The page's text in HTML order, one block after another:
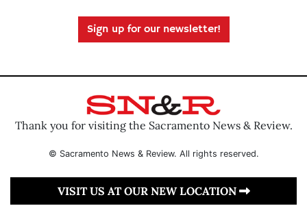
Sign up for our newsletter!
Thank you for visiting the Sacramento News & Review.
© Sacramento News & Review. All rights reserved.
VISIT US AT OUR NEW LOCATION